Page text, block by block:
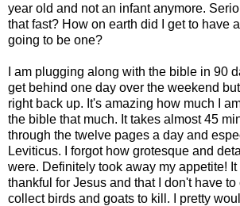
year old and not an infant anymore.
that fast? How on earth did I get to have
going to be one?
I am plugging along with the bible in 90
get behind one day over the weekend
right back up. It's amazing how much I
the bible that much. It takes almost 45
through the twelve pages a day and
Leviticus. I forgot how grotesque and
were. Definitely took away my appetite! It
thankful for Jesus and that I don't have
collect birds and goats to kill. I pretty